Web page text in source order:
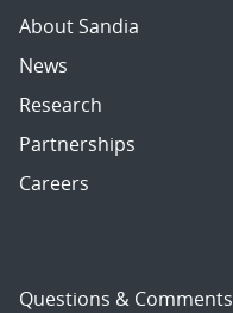
About Sandia
News
Research
Partnerships
Careers
Questions & Comments